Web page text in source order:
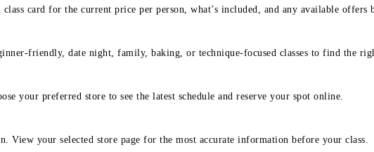
card for the current price per person, what’s included, and any available offers
friendly, date night, family, baking, or technique-focused classes to find the
your preferred store to see the latest schedule and reserve your spot online.
View your selected store page for the most accurate information before your class.